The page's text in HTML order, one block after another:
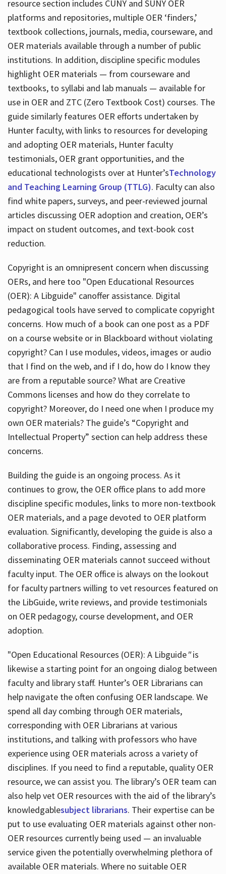
resource section includes CUNY and SUNY OER
platforms and repositories, multiple OER ‘finders,’
textbook collections, journals, media, courseware, and
OER materials available through a number of public
institutions. In addition, discipline specific modules
highlight OER materials — from courseware and
textbooks, to syllabi and lab manuals — available for
use in OER and ZTC (Zero Textbook Cost) courses. The
guide similarly features OER efforts undertaken by
Hunter faculty, with links to resources for developing
and adopting OER materials, Hunter faculty
testimonials, OER grant opportunities, and the
educational technologists over at Hunter’sTechnology
and Teaching Learning Group (TTLG). Faculty can also
find white papers, surveys, and peer-reviewed journal
articles discussing OER adoption and creation, OER’s
impact on student outcomes, and text-book cost
reduction.
Copyright is an omnipresent concern when discussing
OERs, and here too "Open Educational Resources
(OER): A Libguide" canoffer assistance. Digital
pedagogical tools have served to complicate copyright
concerns. How much of a book can one post as a PDF
on a course website or in Blackboard without violating
copyright? Can I use modules, videos, images or audio
that I find on the web, and if I do, how do I know they
are from a reputable source? What are Creative
Commons licenses and how do they correlate to
copyright? Moreover, do I need one when I produce my
own OER materials? The guide’s “Copyright and
Intellectual Property” section can help address these
concerns.
Building the guide is an ongoing process. As it
continues to grow, the OER office plans to add more
discipline specific modules, links to more non-textbook
OER materials, and a page devoted to OER platform
evaluation. Significantly, developing the guide is also a
collaborative process. Finding, assessing and
disseminating OER materials cannot succeed without
faculty input. The OER office is always on the lookout
for faculty partners willing to vet resources featured on
the LibGuide, write reviews, and provide testimonials
on OER pedagogy, course development, and OER
adoption.
"Open Educational Resources (OER): A Libguide"is
likewise a starting point for an ongoing dialog between
faculty and library staff. Hunter’s OER Librarians can
help navigate the often confusing OER landscape. We
spend all day combing through OER materials,
corresponding with OER Librarians at various
institutions, and talking with professors who have
experience using OER materials across a variety of
disciplines. If you need to find a reputable, quality OER
resource, we can assist you. The library’s OER team can
also help vet OER resources with the aid of the library’s
knowledgablesubject librarians. Their expertise can be
put to use evaluating OER materials against other non-
OER resources currently being used — an invaluable
service given the potentially overwhelming plethora of
available OER materials. Where no suitable OER